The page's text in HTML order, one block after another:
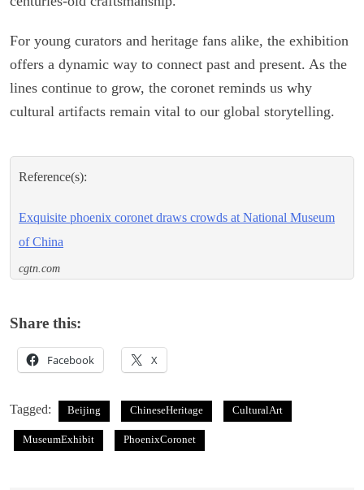
For young curators and heritage fans alike, the exhibition
offers a dynamic way to connect past and present. As the
lines continue to grow, the coronet reminds us why
cultural artifacts remain vital to our global storytelling.
Reference(s):
Exquisite phoenix coronet draws crowds at National Museum
of China
cgtn.com
Share this:
Facebook X
Tagged: Beijing ChineseHeritage CulturalArt
MuseumExhibit PhoenixCoronet